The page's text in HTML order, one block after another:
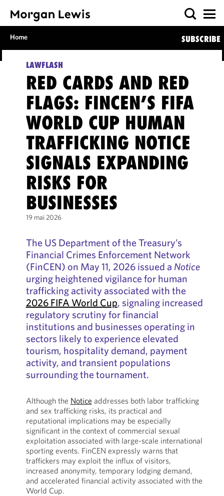
Home SUBSCRIBE
LAWFLASH
RED CARDS AND RED
FLAGS: FINCEN’S FIFA
WORLD CUP HUMAN
TRAFFICKING NOTICE
SIGNALS EXPANDING
RISKS FOR
BUSINESSES
19 mai 2026
The US Department of the Treasury’s
Financial Crimes Enforcement Network
(FinCEN) on May 11, 2026 issued a Notice
urging heightened vigilance for human
trafficking activity associated with the
2026 FIFA World Cup, signaling increased
regulatory scrutiny for financial
institutions and businesses operating in
sectors likely to experience elevated
tourism, hospitality demand, payment
activity, and transient populations
surrounding the tournament.
Although the Notice addresses both labor trafficking
and sex trafficking risks, its practical and
reputational implications may be especially
significant in the context of commercial sexual
exploitation associated with large-scale international
sporting events. FinCEN expressly warns that
traffickers may exploit the influx of visitors,
increased anonymity, temporary lodging demand,
and accelerated financial activity associated with the
World Cup.